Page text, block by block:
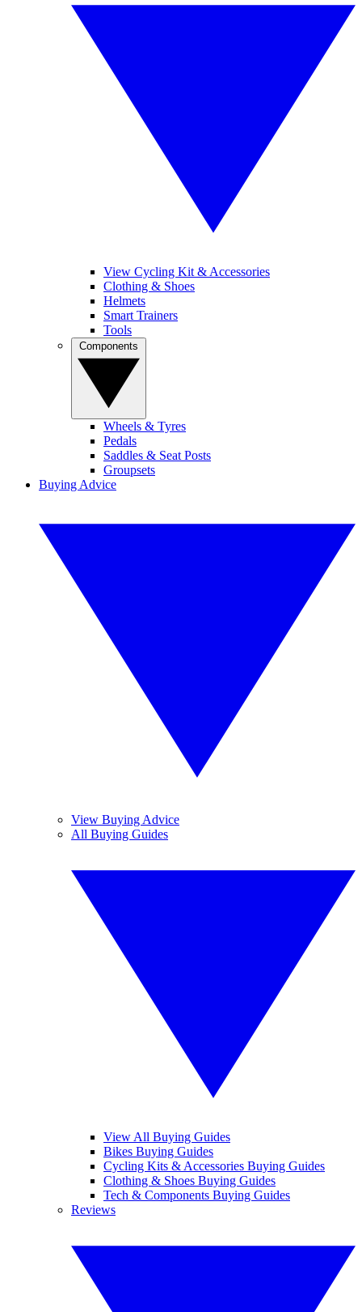
View Cycling Kit & Accessories
Clothing & Shoes
Helmets
Smart Trainers
Tools
Wheels & Tyres
Pedals
Saddles & Seat Posts
Groupsets
Buying Advice
View Buying Advice
All Buying Guides
View All Buying Guides
Bikes Buying Guides
Cycling Kits & Accessories Buying Guides
Clothing & Shoes Buying Guides
Tech & Components Buying Guides
Reviews